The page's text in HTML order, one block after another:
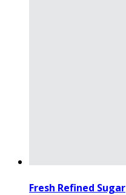
Fresh Refined Sugar